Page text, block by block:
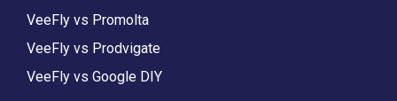
VeeFly vs Promolta
VeeFly vs Prodvigate
VeeFly vs Google DIY